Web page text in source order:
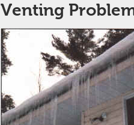
Venting